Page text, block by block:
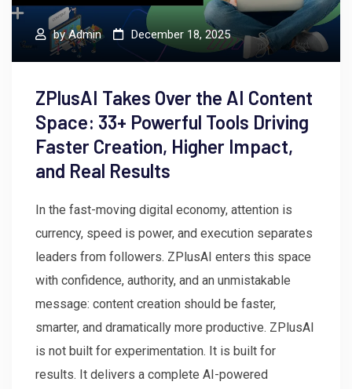
byAdmin December 18, 2025
ZPlusAI Takes Over the AI Content
Space: 33+ Powerful Tools Driving
Faster Creation, Higher Impact,
and Real Results
In the fast-moving digital economy, attention is
currency, speed is power, and execution separates
leaders from followers. ZPlusAI enters this space
with confidence, authority, and an unmistakable
message: content creation should be faster,
smarter, and dramatically more productive. ZPlusAI
is not built for experimentation. It is built for
results. It delivers a complete AI-powered